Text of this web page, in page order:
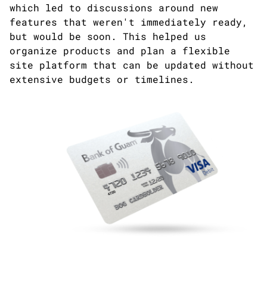
which led to discussions around new
features that weren't immediately ready,
but would be soon. This helped us
organize products and plan a flexible
site platform that can be updated without
extensive budgets or timelines.